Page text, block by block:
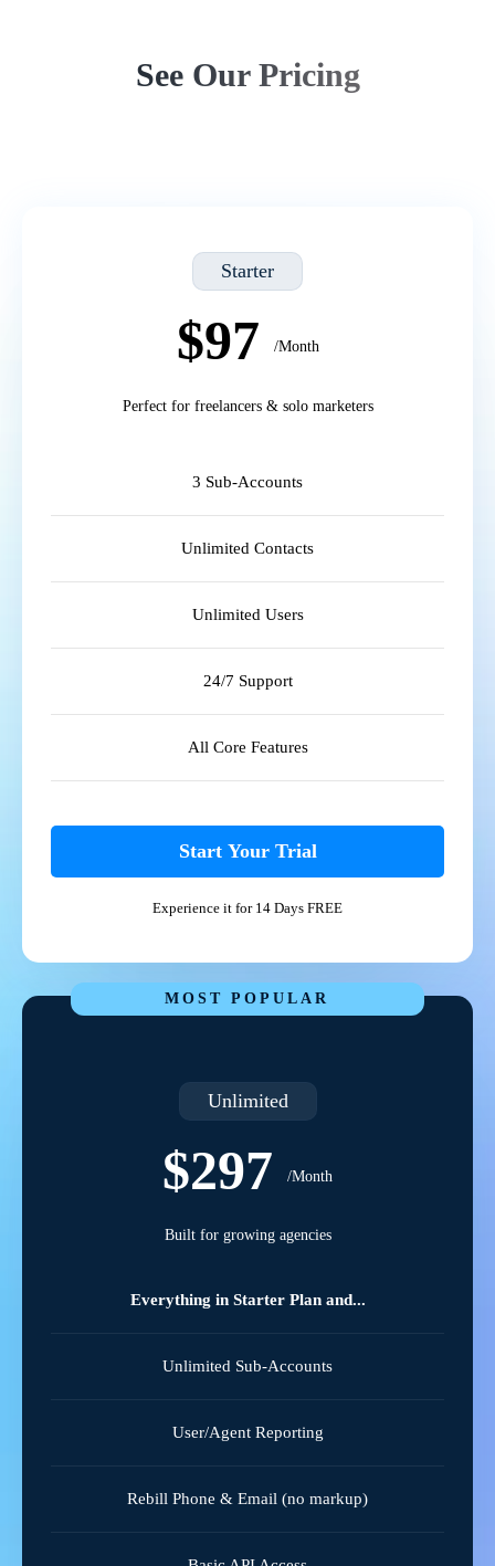
See Our Pricing
Starter
$97 /Month
Perfect for freelancers & solo marketers
3 Sub-Accounts
Unlimited Contacts
Unlimited Users
24/7 Support
All Core Features
Start Your Trial
Experience it for 14 Days FREE
MOST POPULAR
Unlimited
$297 /Month
Built for growing agencies
Everything in Starter Plan and...
Unlimited Sub-Accounts
User/Agent Reporting
Rebill Phone & Email (no markup)